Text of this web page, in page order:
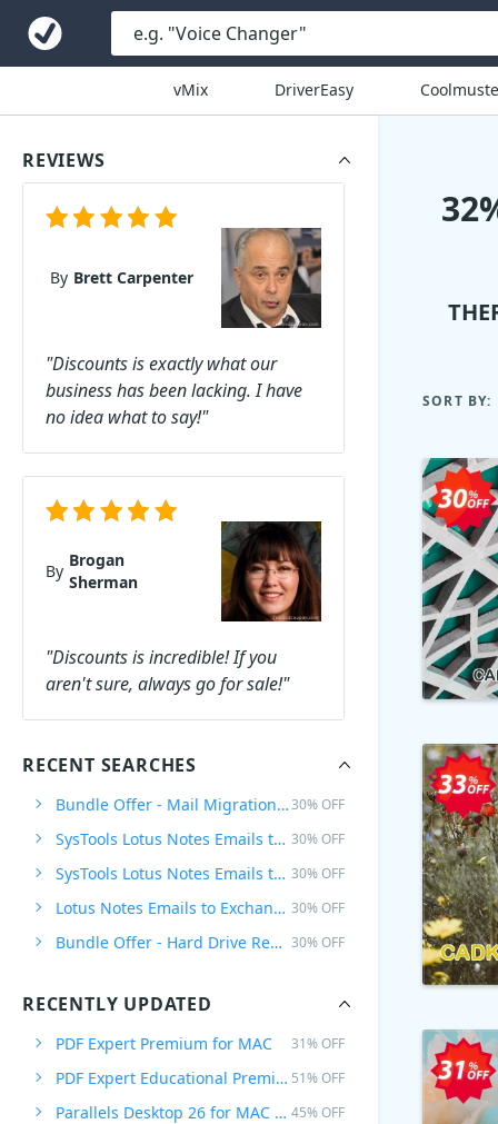
vMix DriverEasy
REVIEWS
By Brett Carpenter
"Discounts is exactly what our
business has been lacking. I have
no idea what to say!"
By
Brogan
Sherman
"Discounts is incredible! If you
aren't sure, always go for sale!"
RECENT SEARCHES
Bundle Offer - Mail Migration Wizard + Lotus Notes Emails to Exchange Archive, Enterprise Plan 30% OFF
SysTools Lotus Notes Emails to Exchange Archive 30% OFF
SysTools Lotus Notes Emails to Exchange Archive - Site Plan 30% OFF
Lotus Notes Emails to Exchange Archive - Site Plan 30% OFF
Bundle Offer - Hard Drive Recovery + Pen Drive Recovery, Business Plan 30% OFF
RECENTLY UPDATED
PDF Expert Premium for MAC 31% OFF
PDF Expert Educational Premium Offer 51% OFF
Parallels Desktop 26 for MAC PRO Edition 45% OFF
SORT BY: